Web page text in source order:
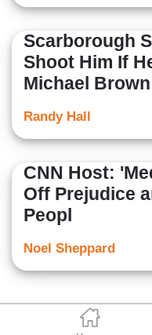
Scarborough
Shoot Him If
Michael Brown
Randy Hall
CNN Host:
Off Prejudice
Peopl
Noel Sheppard